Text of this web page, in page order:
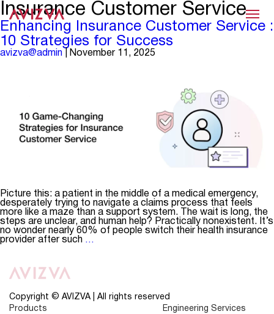
Menu
Insurance Customer Service
Enhancing Insurance Customer Service :
10 Strategies for Success
avizva@admin November 11, 2025
Picture this: a patient in the middle of a medical emergency,
desperately trying to navigate a claims process that feels
more like a maze than a support system. The wait is long, the
steps are unclear, and human help? Practically nonexistent. It’s
no wonder nearly 60% of people switch their health insurance
provider after such …
Strategies
for
Copyright © AVIZVA | All rights reserved
Products
Engineering Services